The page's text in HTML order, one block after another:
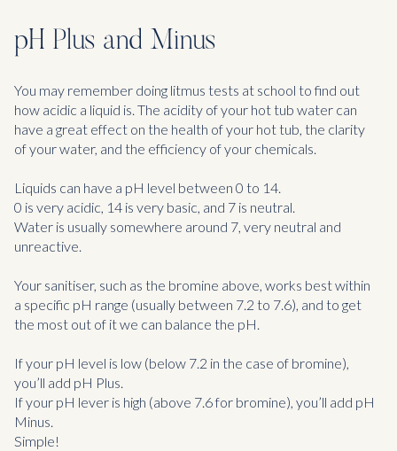
pH Plus and Minus
You may remember doing litmus tests at school to find out
how acidic a liquid is. The acidity of your hot tub water can
have a great effect on the health of your hot tub, the clarity
of your water, and the efficiency of your chemicals.
Liquids can have a pH level between 0 to 14.
0 is very acidic, 14 is very basic, and 7 is neutral.
Water is usually somewhere around 7, very neutral and
unreactive.
Your sanitiser, such as the bromine above, works best within
a specific pH range (usually between 7.2 to 7.6), and to get
the most out of it we can balance the pH.
If your pH level is low (below 7.2 in the case of bromine),
you’ll add pH Plus.
If your pH lever is high (above 7.6 for bromine), you’ll add pH
Minus.
Simple!